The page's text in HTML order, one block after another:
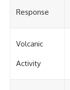
Response
Volcanic
Activity